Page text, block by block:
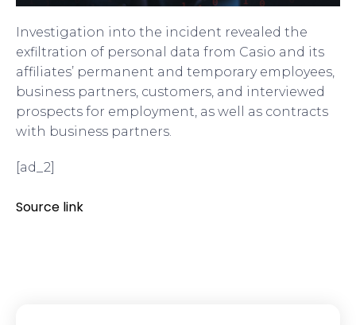
Investigation into the incident revealed the
exfiltration of personal data from Casio and its
affiliates’ permanent and temporary employees,
business partners, customers, and interviewed
prospects for employment, as well as contracts
with business partners.
[ad_2]
Source link